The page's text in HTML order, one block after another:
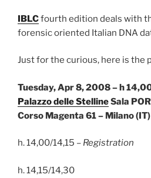
IBLCfourth edition deals with
forensic oriented Italian DNA
Just for the curious, here is the
Tuesday, Apr 8, 2008 – h
Palazzo delle StellineSala
Corso Magenta 61 – Milano (IT)
h. 14,00/14,15 – Registration
h. 14,15/14,30